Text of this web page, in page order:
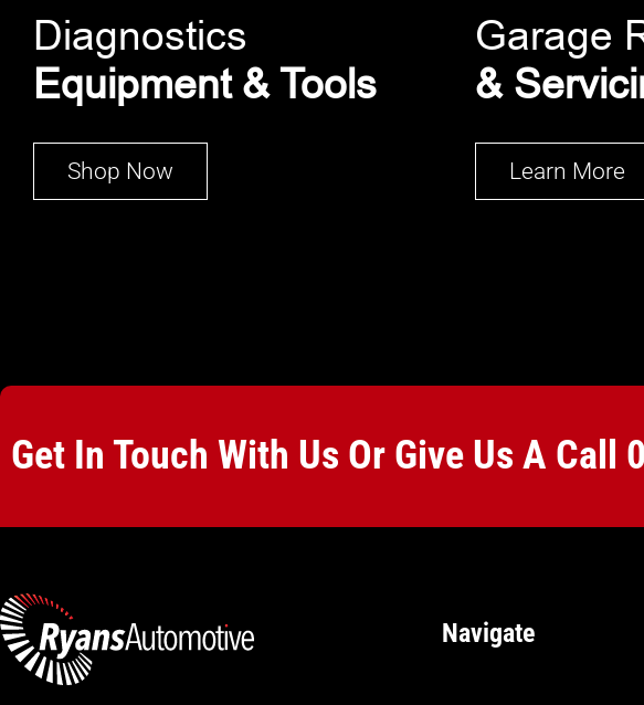
Diagnostics
Equipment & Tools
Shop Now
Garage
&
Learn More
Get In Touch With Us Or Give Us A Call
Navigate